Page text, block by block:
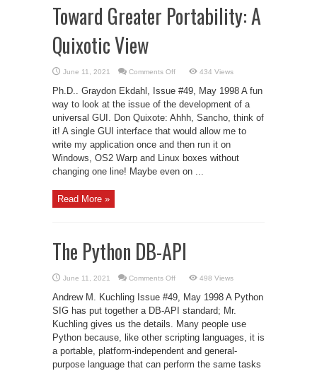
Toward Greater Portability: A
Quixotic View
June 11, 2021 Comments Offon
Greater
Portability:
A
Quixotic
View
434 Views
Ph.D.. Graydon Ekdahl, Issue #49, May 1998 A fun
way to look at the issue of the development of a
universal GUI. Don Quixote: Ahhh, Sancho, think of
it! A single GUI interface that would allow me to
write my application once and then run it on
Windows, OS2 Warp and Linux boxes without
changing one line! Maybe even on ...
Read More »
The Python DB-API
June 11, 2021 Comments Offon
Python
DB-
API
498 Views
Andrew M. Kuchling Issue #49, May 1998 A Python
SIG has put together a DB-API standard; Mr.
Kuchling gives us the details. Many people use
Python because, like other scripting languages, it is
a portable, platform-independent and general-
purpose language that can perform the same tasks